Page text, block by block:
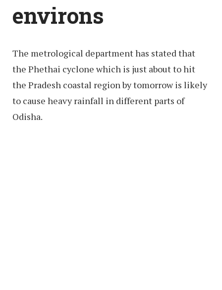
environs
The metrological department has stated that
the Phethai cyclone which is just about to hit
the Pradesh coastal region by tomorrow is likely
to cause heavy rainfall in different parts of
Odisha.